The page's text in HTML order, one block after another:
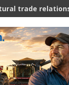
South